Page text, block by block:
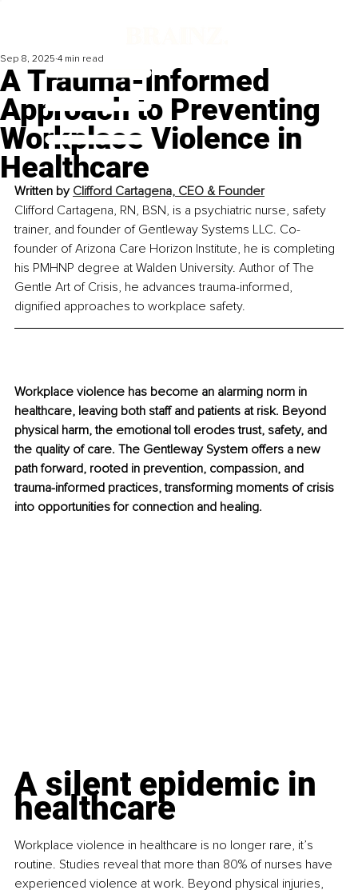
A Trauma-Informed
Approach to Preventing
Workplace Violence in
Healthcare
Sep 8, 2025 4 min read
Written by Clifford Cartagena, CEO & Founder
Clifford Cartagena, RN, BSN, is a psychiatric nurse, safety
trainer, and founder of Gentleway Systems LLC. Co-
founder of Arizona Care Horizon Institute, he is completing
his PMHNP degree at Walden University. Author of The
Gentle Art of Crisis, he advances trauma-informed,
dignified approaches to workplace safety.
Workplace violence has become an alarming norm in
healthcare, leaving both staff and patients at risk. Beyond
physical harm, the emotional toll erodes trust, safety, and
the quality of care. The Gentleway System offers a new
path forward, rooted in prevention, compassion, and
trauma-informed practices, transforming moments of crisis
into opportunities for connection and healing.
A silent epidemic in
healthcare
Workplace violence in healthcare is no longer rare, it’s
routine. Studies reveal that more than 80% of nurses have
experienced violence at work. Beyond physical injuries,